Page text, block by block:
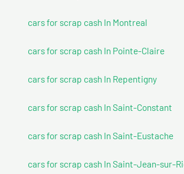
cars for scrap cash In Montreal
cars for scrap cash In Pointe-Claire
cars for scrap cash In Repentigny
cars for scrap cash In Saint-Constant
cars for scrap cash In Saint-Eustache
cars for scrap cash In Saint-Jean-sur-